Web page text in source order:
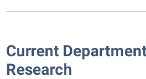
Future Students
Current
Research